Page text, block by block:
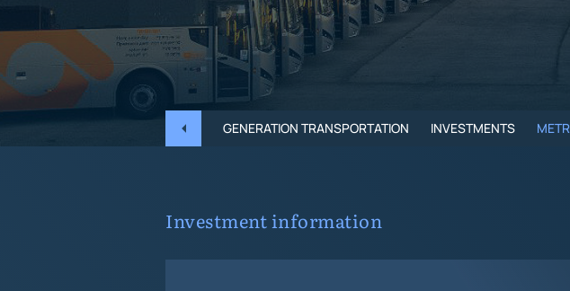
GENERATION TRANSPORTATION INVESTMENTS
Investment information